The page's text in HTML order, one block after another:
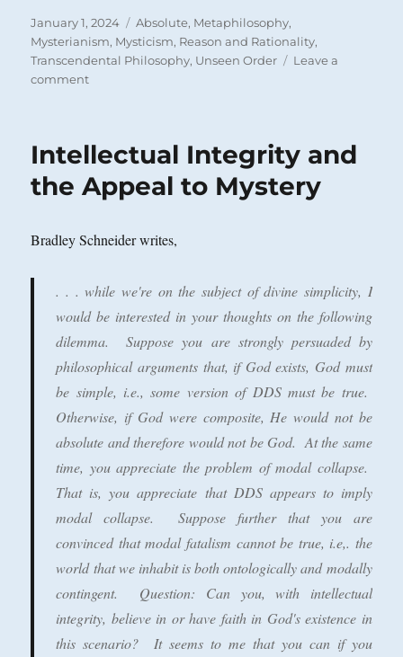
Posted
on
January 1, 2024 Categories
Absolute, Metaphilosophy,
Mysterianism, Mysticism, Reason and Rationality,
Transcendental Philosophy, Unseen Order
Leave a
commenton
Intellectual Integrity and
the Appeal to Mystery
Bradley Schneider writes,
. . . while we're on the subject of divine simplicity, I
would be interested in your thoughts on the following
dilemma. Suppose you are strongly persuaded by
philosophical arguments that, if God exists, God must
be simple, i.e., some version of DDS must be true.
Otherwise, if God were composite, He would not be
absolute and therefore would not be God. At the same
time, you appreciate the problem of modal collapse.
That is, you appreciate that DDS appears to imply
modal collapse. Suppose further that you are
convinced that modal fatalism cannot be true, i.e,. the
world that we inhabit is both ontologically and modally
contingent. Question: Can you, with intellectual
integrity, believe in or have faith in God's existence in
this scenario? It seems to me that you can if you